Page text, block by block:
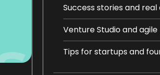
Success stories and real
Venture Studio and
Tips for startups and